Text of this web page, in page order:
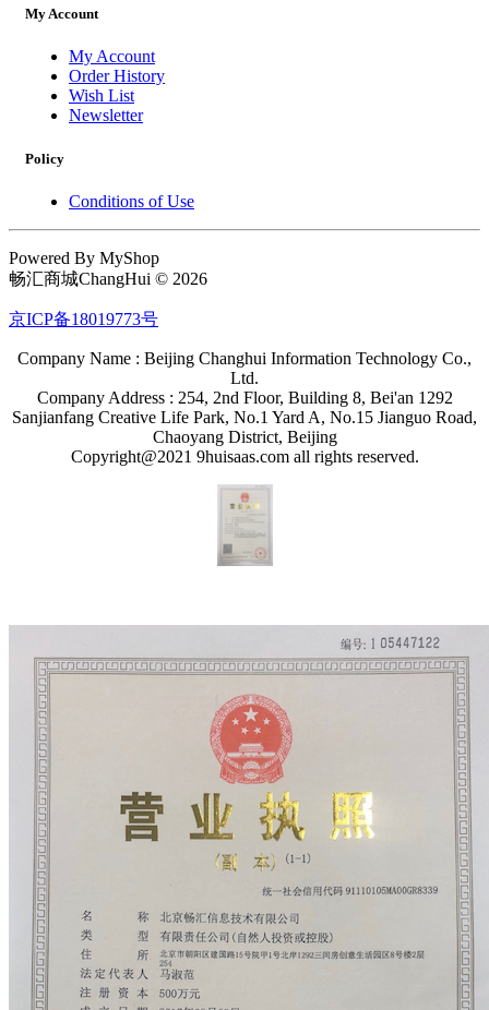
My Account
My Account
Order History
Wish List
Newsletter
Policy
Conditions of Use
Powered By MyShop
畅汇商城ChangHui © 2026
京ICP备18019773号
Company Name : Beijing Changhui Information Technology Co.,
Ltd.
Company Address : 254, 2nd Floor, Building 8, Bei'an 1292
Sanjianfang Creative Life Park, No.1 Yard A, No.15 Jianguo Road,
Chaoyang District, Beijing
Copyright@2021 9huisaas.com all rights reserved.